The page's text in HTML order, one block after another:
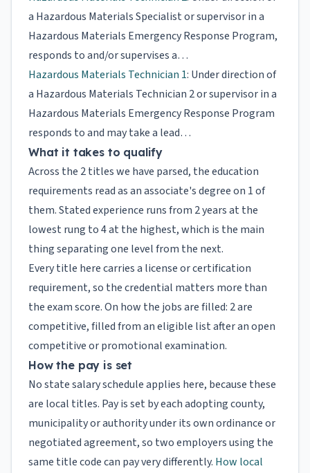
a Hazardous Materials Specialist or supervisor in a
Hazardous Materials Emergency Response Program,
responds to and/or supervises a…
Hazardous Materials Technician 1: Under direction of
a Hazardous Materials Technician 2 or supervisor in a
Hazardous Materials Emergency Response Program
responds to and may take a lead…
What it takes to qualify
Across the 2 titles we have parsed, the education
requirements read as an associate's degree on 1 of
them. Stated experience runs from 2 years at the
lowest rung to 4 at the highest, which is the main
thing separating one level from the next.
Every title here carries a license or certification
requirement, so the credential matters more than
the exam score. On how the jobs are filled: 2 are
competitive, filled from an eligible list after an open
competitive or promotional examination.
How the pay is set
No state salary schedule applies here, because these
are local titles. Pay is set by each adopting county,
municipality or authority under its own ordinance or
negotiated agreement, so two employers using the
same title code can pay very differently. How local